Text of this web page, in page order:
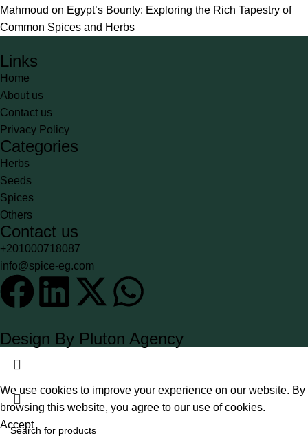
Mahmoud on Egypt’s Bounty: Exploring the Rich Tapestry of
Common Spices and Herbs
Links
Home
About us
Contact us
Privacy Policy
Categories
Herbs
Seeds
Spices
Others
Contact us
+201000718087
info@spice-eg.com
Design By Pluton Agency
We use cookies to improve your experience on our website. By
browsing this website, you agree to our use of cookies.
Accept